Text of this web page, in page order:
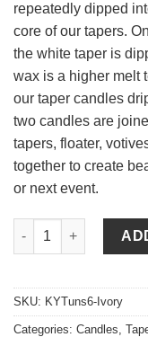
repeatedly dipped
core of our tapers.
the white taper is
wax is a higher melt
our taper candles
two candles are
tapers, floater,
together to create
or next event.
6 Inch Ivory Tapers -
SKU: KYTuns6-Ivory
Categories: Candles